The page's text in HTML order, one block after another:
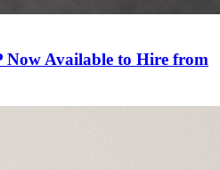
Available to Hire from